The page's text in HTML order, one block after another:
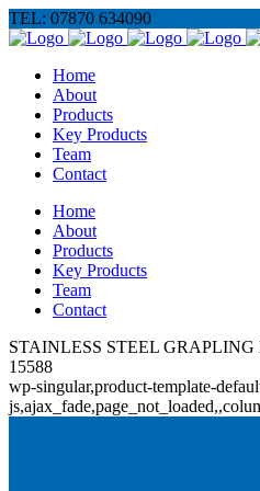
TEL: 07870 634090
Home
About
Products
Key Products
Team
Contact
Home
About
Products
Key Products
Team
Contact
STAINLESS STEEL GRAPLING
15588
wp-singular,product-template-